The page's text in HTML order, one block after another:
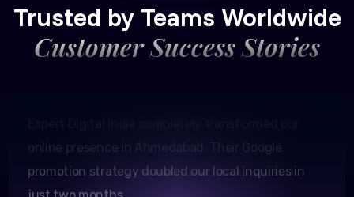
Trusted by Teams Worldwide
Customer Success Stories
promotion strategy doubled our local inquiries in
just two months.